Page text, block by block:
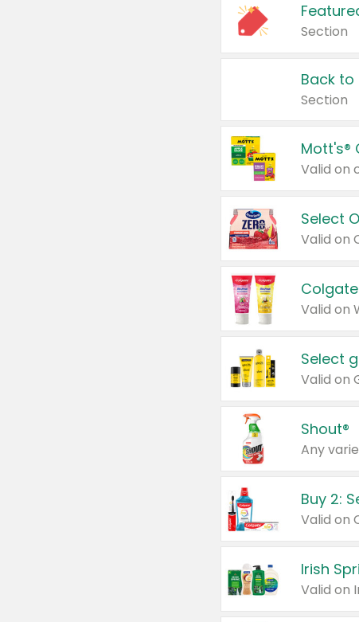
Section
Back to
Section
Mott's®
Select
Valid on
Valid on
Select
Shout®
Any
Buy 2:
Irish